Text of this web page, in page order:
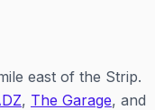
east of the Strip.
, The Garage, and